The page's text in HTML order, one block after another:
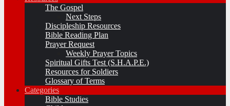
The Gospel
Next Steps
Discipleship Resources
Bible Reading Plan
Prayer Request
Weekly Prayer Topics
Spiritual Gifts Test (S.H.A.P.E.)
Resources for Soldiers
Glossary of Terms
Categories
Bible Studies